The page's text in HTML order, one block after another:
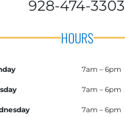
928-474-3303
HOURS
7am – 6pm
7am – 6pm
7am – 6pm